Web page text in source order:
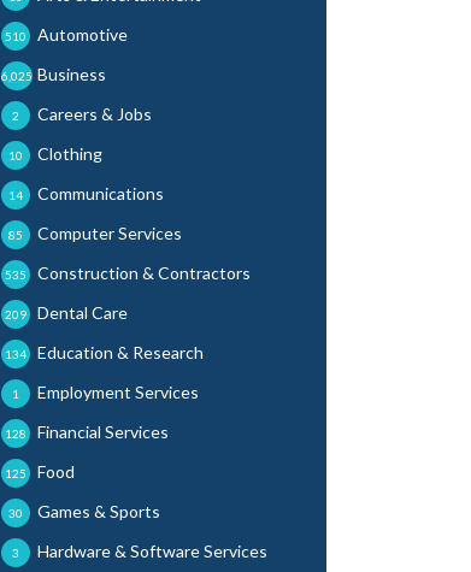
Automotive
510
Business
6,025
Careers & Jobs
2
Clothing
10
Communications
14
Computer Services
85
Construction & Contractors
535
Dental Care
209
Education & Research
134
Employment Services
1
Financial Services
128
Food
125
Games & Sports
30
Hardware & Software Services
3